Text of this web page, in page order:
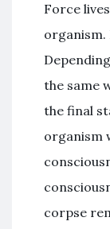
Force
the same
the final
organism
corpse